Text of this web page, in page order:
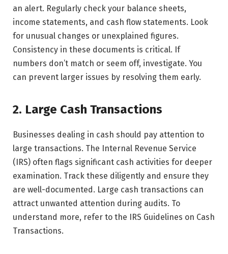
an alert. Regularly check your balance sheets,
income statements, and cash flow statements. Look
for unusual changes or unexplained figures.
Consistency in these documents is critical. If
numbers don’t match or seem off, investigate. You
can prevent larger issues by resolving them early.
2. Large Cash Transactions
Businesses dealing in cash should pay attention to
large transactions. The Internal Revenue Service
(IRS) often flags significant cash activities for deeper
examination. Track these diligently and ensure they
are well-documented. Large cash transactions can
attract unwanted attention during audits. To
understand more, refer to the IRS Guidelines on Cash
Transactions.